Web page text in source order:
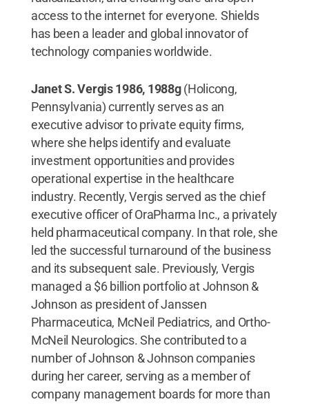
access to the internet for everyone. Shields
has been a leader and global innovator of
technology companies worldwide.
Janet S. Vergis 1986, 1988g(Holicong,
Pennsylvania) currently serves as an
executive advisor to private equity firms,
where she helps identify and evaluate
investment opportunities and provides
operational expertise in the healthcare
industry. Recently, Vergis served as the chief
executive officer of OraPharma Inc., a privately
held pharmaceutical company. In that role, she
led the successful turnaround of the business
and its subsequent sale. Previously, Vergis
managed a $6 billion portfolio at Johnson &
Johnson as president of Janssen
Pharmaceutica, McNeil Pediatrics, and Ortho-
McNeil Neurologics. She contributed to a
number of Johnson & Johnson companies
during her career, serving as a member of
company management boards for more than